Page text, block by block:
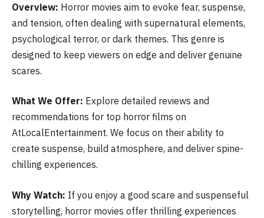
Overview: Horror movies aim to evoke fear, suspense,
and tension, often dealing with supernatural elements,
psychological terror, or dark themes. This genre is
designed to keep viewers on edge and deliver genuine
scares.
What We Offer: Explore detailed reviews and
recommendations for top horror films on
AtLocalEntertainment. We focus on their ability to
create suspense, build atmosphere, and deliver spine-
chilling experiences.
Why Watch: If you enjoy a good scare and suspenseful
storytelling, horror movies offer thrilling experiences